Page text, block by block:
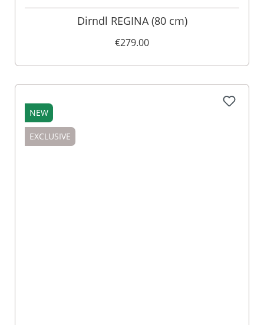
Dirndl REGINA (80 cm)
€279.00
NEW
EXCLUSIVE